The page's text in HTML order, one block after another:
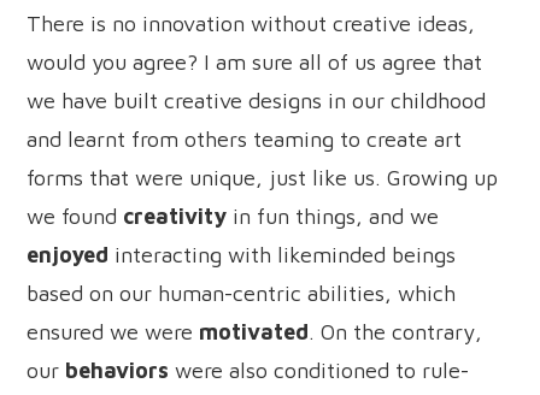
There is no innovation without creative ideas,
would you agree? I am sure all of us agree that
we have built creative designs in our childhood
and learnt from others teaming to create art
forms that were unique, just like us. Growing up
we found creativity in fun things, and we
enjoyed interacting with likeminded beings
based on our human-centric abilities, which
ensured we were motivated. On the contrary,
our behaviors were also conditioned to rule-